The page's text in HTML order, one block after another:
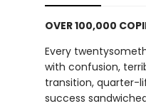
OVER 100,000
Every
with confusion,
transition, quarter-
success